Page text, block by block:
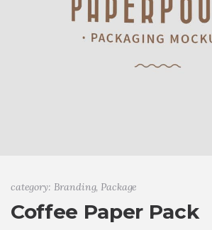
category: Branding, Package
Coffee Paper Pack